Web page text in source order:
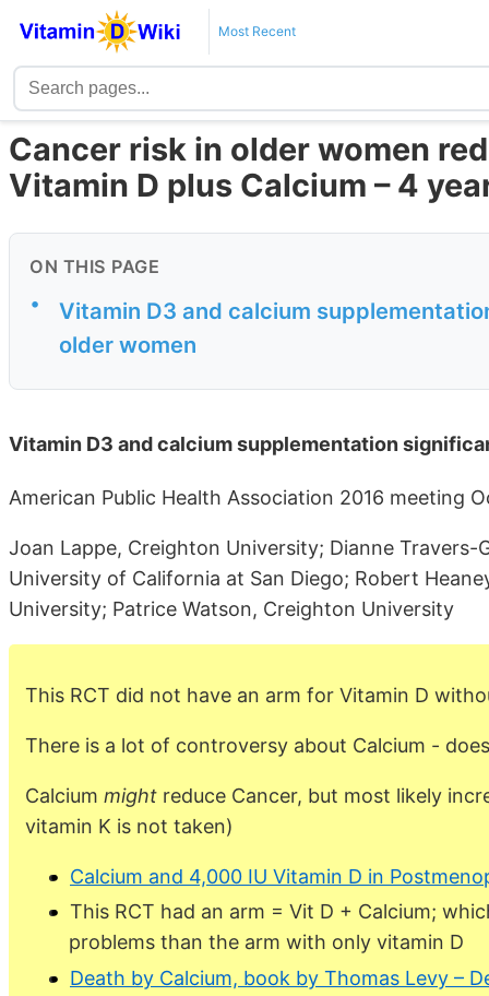
Most Recent
Cancer risk in older women
Vitamin D plus Calcium – 4
ON THIS PAGE
•
Vitamin D3 and calcium
older women
Vitamin D3 and calcium supplementation
American Public Health Association 2016 meeting
Joan Lappe, Creighton University; Dianne
University of California at San Diego; Robert
University; Patrice Watson, Creighton University
This RCT did not have an arm for Vitamin D
There is a lot of controversy about Calcium -
Calcium might reduce Cancer, but most likely
vitamin K is not taken)
Calcium and 4,000 IU Vitamin D in
This RCT had an arm = Vit D + Calcium;
problems than the arm with only vitamin D
Death by Calcium, book by Thomas Levy –